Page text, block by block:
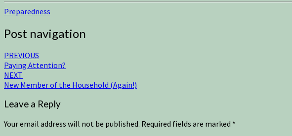
Preparedness
Post navigation
PREVIOUS
Paying Attention?
NEXT
New Member of the Household (Again!)
Leave a Reply
Your email address will not be published. Required fields are marked *